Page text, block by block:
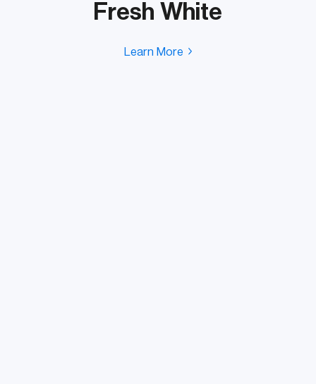
Fresh White
Learn More